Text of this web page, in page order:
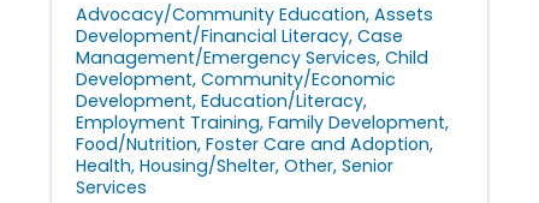
Advocacy/Community Education Assets
Development/Financial Literacy Case
Management/Emergency Services Child
Development Community/Economic
Development Education/Literacy
Employment Training Family Development
Food/Nutrition Foster Care and Adoption
Health Housing/Shelter Other Senior
Services